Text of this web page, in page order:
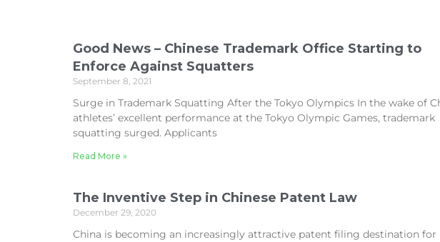
Good News – Chinese Trademark Office Starting to
Enforce Against Squatters
September 8, 2021
Surge in Trademark Squatting After the Tokyo Olympics In the wake of
athletes’ excellent performance at the Tokyo Olympic Games, trademark
squatting surged. Applicants
Read More »
The Inventive Step in Chinese Patent Law
December 29, 2020
China is becoming an increasingly attractive patent filing destination for